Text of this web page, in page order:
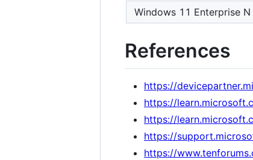
Windows 11 Enterprise N
References
https://
https://
https://
https://
https://